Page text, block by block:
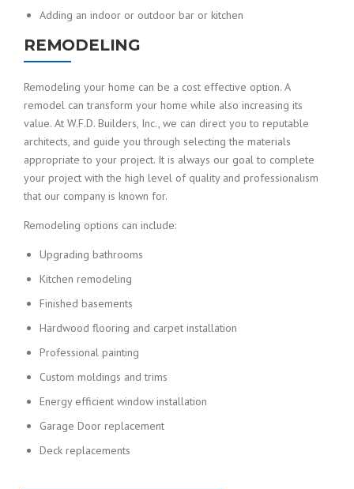
Adding an indoor or outdoor bar or kitchen
REMODELING
Remodeling your home can be a cost effective option. A
remodel can transform your home while also increasing its
value. At W.F.D. Builders, Inc., we can direct you to reputable
architects, and guide you through selecting the materials
appropriate to your project. It is always our goal to complete
your project with the high level of quality and professionalism
that our company is known for.
Remodeling options can include:
Upgrading bathrooms
Kitchen remodeling
Finished basements
Hardwood flooring and carpet installation
Professional painting
Custom moldings and trims
Energy efficient window installation
Garage Door replacement
Deck replacements